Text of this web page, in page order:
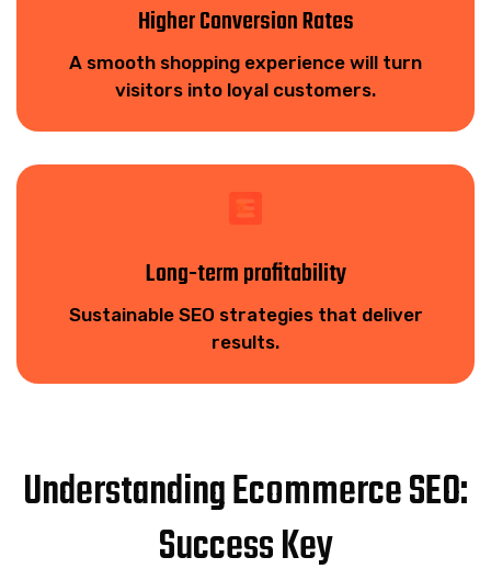
Higher Conversion Rates
A smooth shopping experience will turn
visitors into loyal customers.
Long-term profitability
Sustainable SEO strategies that deliver
results.
Understanding Ecommerce SEO:
Success Key